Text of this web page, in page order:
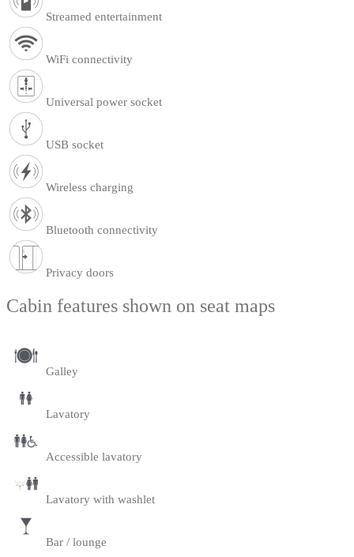
Streamed entertainment
WiFi connectivity
Universal power socket
USB socket
Wireless charging
Bluetooth connectivity
Privacy doors
Cabin features shown on seat maps
Galley
Lavatory
Accessible lavatory
Lavatory with washlet
Bar / lounge